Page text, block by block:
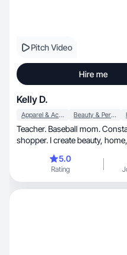
Pitch Video
Hire me
Kelly D.
Apparel & Accessories Beauty & Personal Care
Teacher. Baseball mom.
shopper. I create beauty, home, family, and
5.0
Rating